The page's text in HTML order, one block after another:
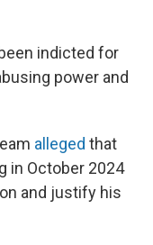
indicted for
power and
alleged that
in October 2024
and justify his